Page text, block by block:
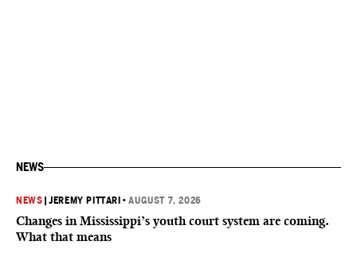
NEWS
NEWS |JEREMY PITTARI •AUGUST 7, 2026
Changes in Mississippi’s youth court system are coming.
What that means